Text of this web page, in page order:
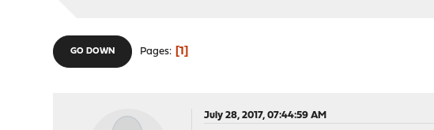
GO DOWN Pages 1
July 28, 2017, 07:44:59 AM